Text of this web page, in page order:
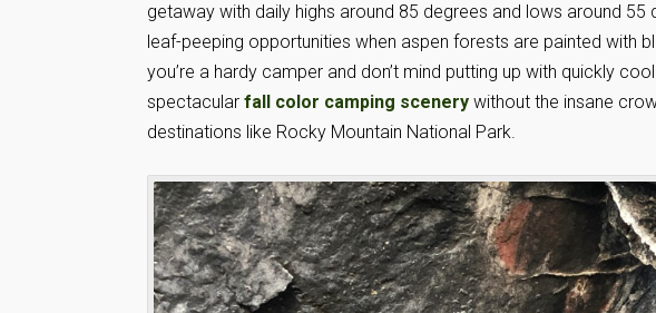
getaway with daily highs around 85 degrees and lows around 55
leaf-peeping opportunities when aspen forests are painted with
you’re a hardy camper and don’t mind putting up with quickly
spectacular fall color camping scenery without the insane
destinations like Rocky Mountain National Park.